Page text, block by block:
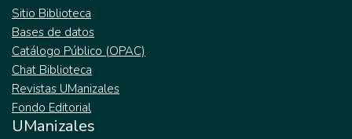
Sitio Biblioteca
Bases de datos
Catálogo Público (OPAC)
Chat Biblioteca
Revistas UManizales
Fondo Editorial
UManizales